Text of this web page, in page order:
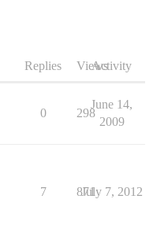
Replies ViewsActivity
0 298
June 14,
2009
7 871
July 7, 2012